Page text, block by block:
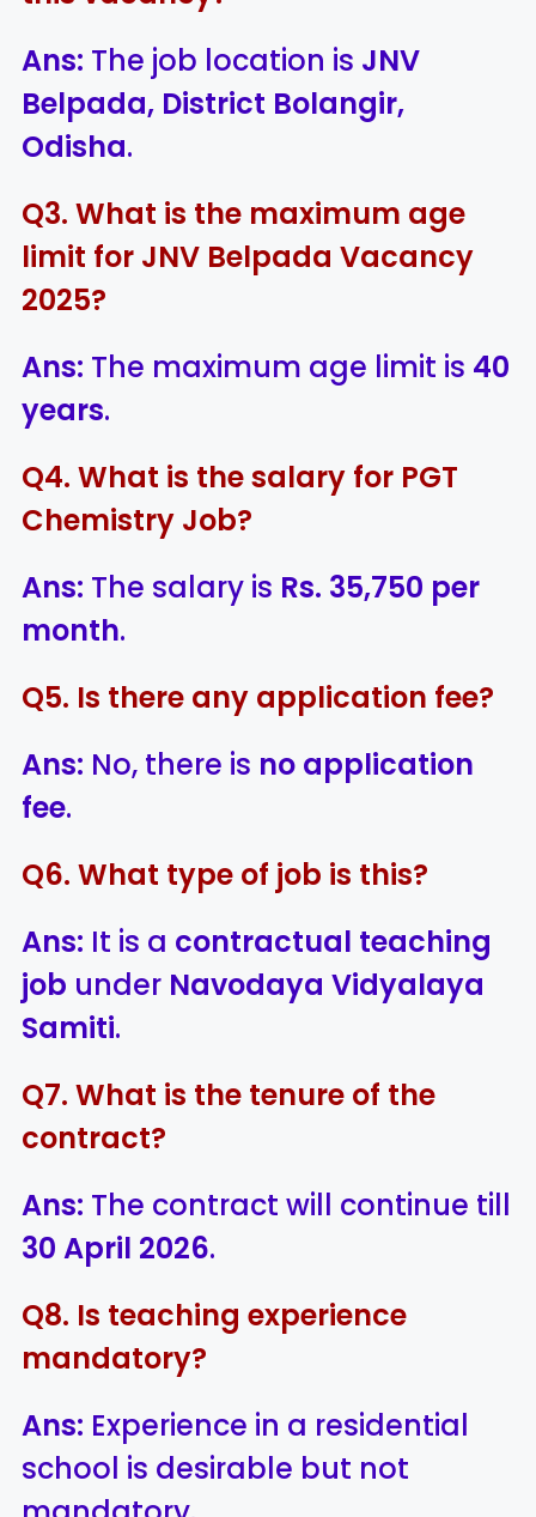
Ans: The job location is JNV
Belpada, District Bolangir,
Odisha.
Q3. What is the maximum age
limit for JNV Belpada Vacancy
2025?
Ans: The maximum age limit is 40
years.
Q4. What is the salary for PGT
Chemistry Job?
Ans: The salary is Rs. 35,750 per
month.
Q5. Is there any application fee?
Ans: No, there is no application
fee.
Q6. What type of job is this?
Ans: It is a contractual teaching
job under Navodaya Vidyalaya
Samiti.
Q7. What is the tenure of the
contract?
Ans: The contract will continue till
30 April 2026.
Q8. Is teaching experience
mandatory?
Ans: Experience in a residential
school is desirable but not